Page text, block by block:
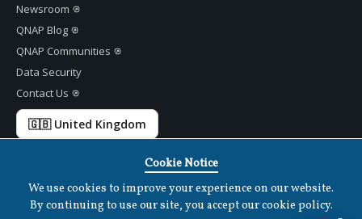
Newsroom
QNAP Blog
QNAP Communities
Data Security
Contact Us
🇬🇧 United Kingdom
Copyright ©2026 QNAP Systems, Inc. All Rights Reserved. v1.7.2
Terms of Use | Cookies Settings Disclaimer
Cookie Notice
We use cookies to improve your experience on our website.
By continuing to use our site, you accept our cookie policy.